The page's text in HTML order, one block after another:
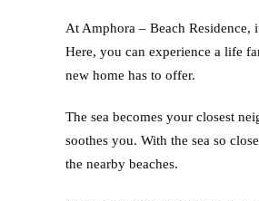
At Amphora – Beach Residence,
Here, you can experience a life
new home has to offer.
The sea becomes your closest
soothes you. With the sea so
the nearby beaches.